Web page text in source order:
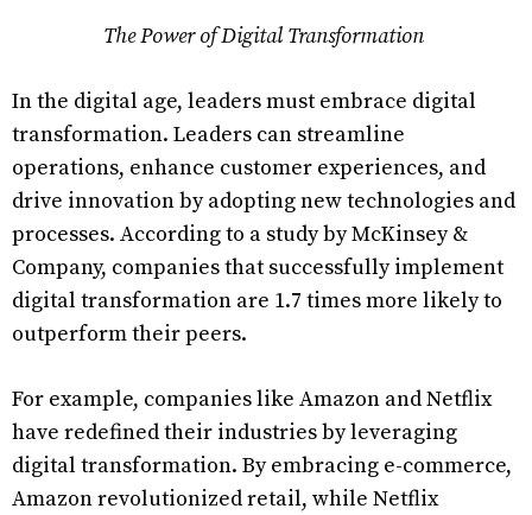
The Power of Digital Transformation
In the digital age, leaders must embrace digital
transformation. Leaders can streamline
operations, enhance customer experiences, and
drive innovation by adopting new technologies and
processes. According to a study by McKinsey &
Company, companies that successfully implement
digital transformation are 1.7 times more likely to
outperform their peers.
For example, companies like Amazon and Netflix
have redefined their industries by leveraging
digital transformation. By embracing e-commerce,
Amazon revolutionized retail, while Netflix